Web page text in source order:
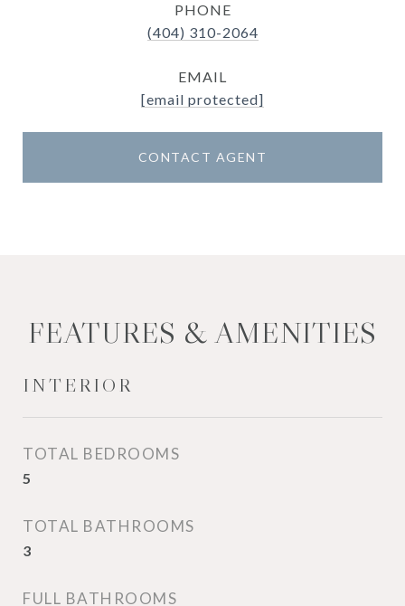
PHONE
(404) 310-2064
EMAIL
[email protected]
CONTACT AGENT
FEATURES & AMENITIES
INTERIOR
TOTAL BEDROOMS
5
TOTAL BATHROOMS
3
FULL BATHROOMS